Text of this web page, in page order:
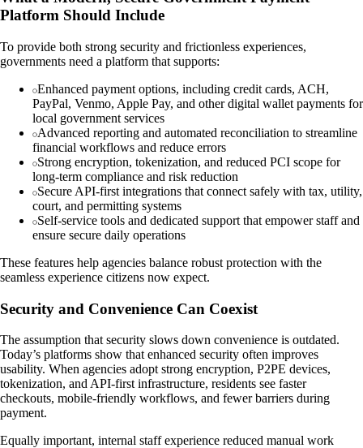
Platform Should Include
To provide both strong security and frictionless experiences,
governments need a platform that supports:
Enhanced payment options, including credit cards, ACH,
PayPal, Venmo, Apple Pay, and other digital wallet payments for
local government services
Advanced reporting and automated reconciliation to streamline
financial workflows and reduce errors
Strong encryption, tokenization, and reduced PCI scope for
long-term compliance and risk reduction
Secure API-first integrations that connect safely with tax, utility,
court, and permitting systems
Self-service tools and dedicated support that empower staff and
ensure secure daily operations
These features help agencies balance robust protection with the
seamless experience citizens now expect.
Security and Convenience Can Coexist
The assumption that security slows down convenience is outdated.
Today’s platforms show that enhanced security often improves
usability. When agencies adopt strong encryption, P2PE devices,
tokenization, and API-first infrastructure, residents see faster
checkouts, mobile-friendly workflows, and fewer barriers during
payment.
Equally important, internal staff experience reduced manual work